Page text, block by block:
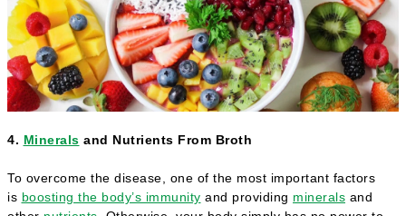
4. Minerals and Nutrients From Broth
To overcome the disease, one of the most important factors
is boosting the body’s immunity and providing minerals and